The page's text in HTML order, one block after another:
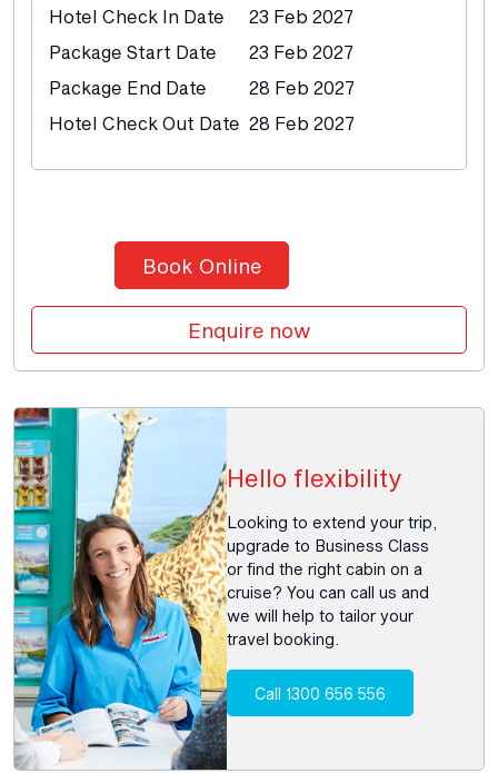
Hotel Check In Date
23 Feb 2027
Package Start Date
23 Feb 2027
Package End Date
28 Feb 2027
Hotel Check Out Date 28 Feb 2027
Enquire now
Book Online
Hello flexibility
Looking to extend your trip,
upgrade to Business Class
or find the right cabin on a
cruise? You can call us and
we will help to tailor your
travel booking.
Call 1300 656 556